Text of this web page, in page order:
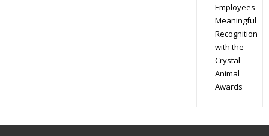
Employees
Meaningful
Recognition
with the
Crystal
Animal
Awards